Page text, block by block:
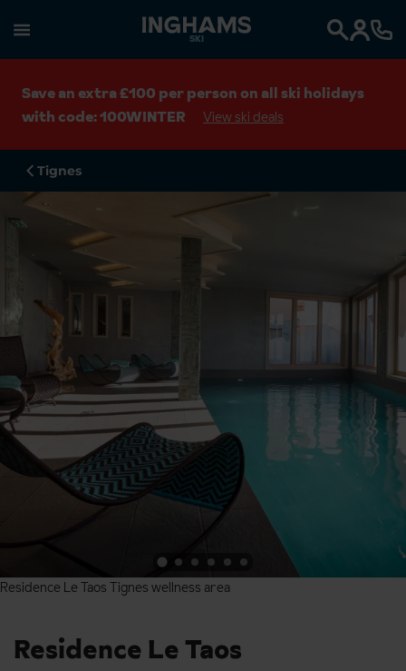
SKI
Save an extra £100 per person on all ski holidays
with code: 100WINTER
View ski deals
Tignes
Residence Le Taos
Residence Le Taos Tignes wellness area
Residence Le Taos Tignes wellness area
Search